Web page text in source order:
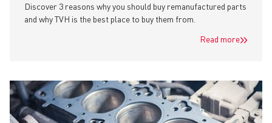
Discover 3 reasons why you should buy remanufactured parts
and why TVH is the best place to buy them from.
Read more